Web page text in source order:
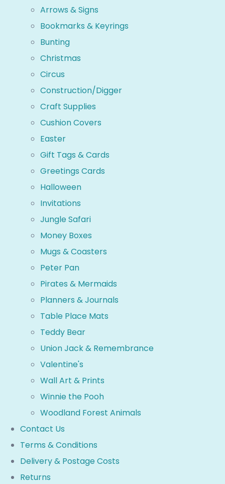
Arrows & Signs
Bookmarks & Keyrings
Bunting
Christmas
Circus
Construction/Digger
Craft Supplies
Cushion Covers
Easter
Gift Tags & Cards
Greetings Cards
Halloween
Invitations
Jungle Safari
Money Boxes
Mugs & Coasters
Peter Pan
Pirates & Mermaids
Planners & Journals
Table Place Mats
Teddy Bear
Union Jack & Remembrance
Valentine's
Wall Art & Prints
Winnie the Pooh
Woodland Forest Animals
Contact Us
Terms & Conditions
Delivery & Postage Costs
Returns